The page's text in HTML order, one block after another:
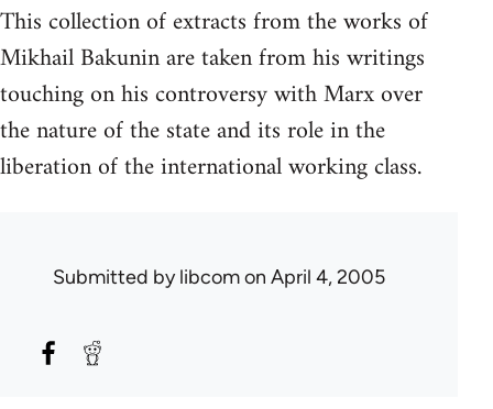
This collection of extracts from the works of
Mikhail Bakunin are taken from his writings
touching on his controversy with Marx over
the nature of the state and its role in the
liberation of the international working class.
Submitted bylibcomon April 4, 2005